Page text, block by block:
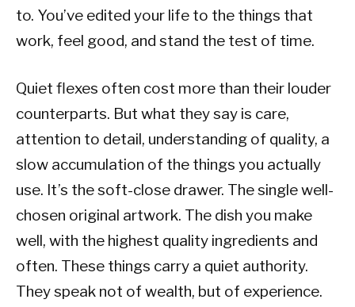
to. You’ve edited your life to the things that
work, feel good, and stand the test of time.
Quiet flexes often cost more than their louder
counterparts. But what they say is care,
attention to detail, understanding of quality, a
slow accumulation of the things you actually
use. It’s the soft-close drawer. The single well-
chosen original artwork. The dish you make
well, with the highest quality ingredients and
often. These things carry a quiet authority.
They speak not of wealth, but of experience.